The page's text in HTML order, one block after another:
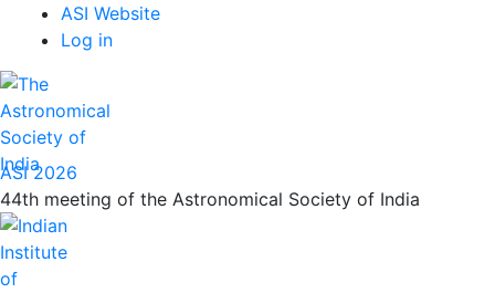
main
content
Top
Menu
ASI Website
Log in
ASI 2026
44th meeting of the Astronomical Society of India